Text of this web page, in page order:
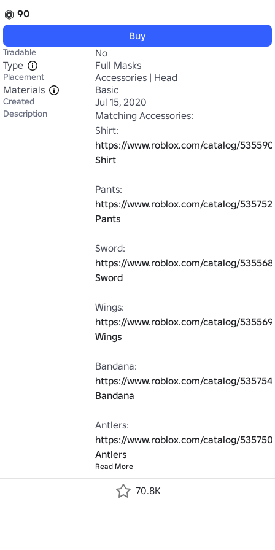
90
Buy
Tradable
No
Type
Full Masks
Placement
Accessories | Head
Materials
Basic
Created Jul 15, 2020
Description
Matching Accessories:
https://www.roblox.com/catalog/
Shirt
https://www.roblox.com/catalog/
Pants
https://www.roblox.com/catalog/
Sword
https://www.roblox.com/catalog/
Wings
https://www.roblox.com/catalog/
Bandana
https://www.roblox.com/catalog/
Antlers
Read More
70.8K